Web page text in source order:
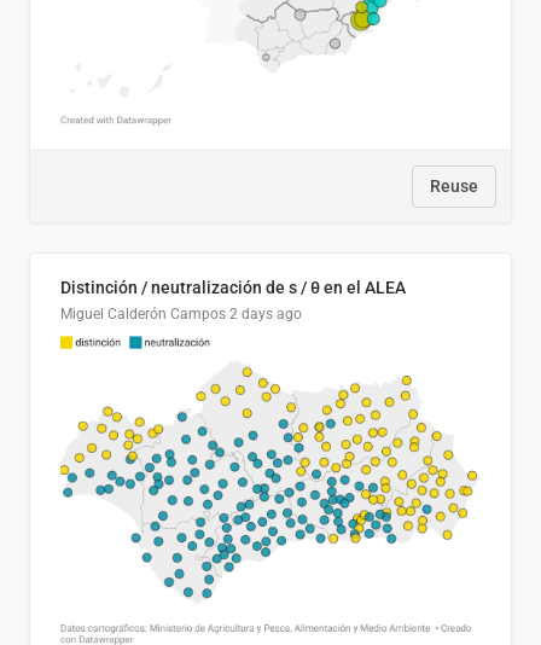
Reuse
Distinción / neutralización de s / θ en el ALEA
Miguel Calderón Campos 2 days ago